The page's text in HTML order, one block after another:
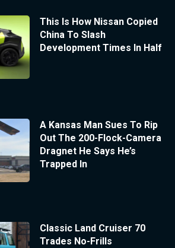
This Is How Nissan Copied
China To Slash
Development Times In Half
A Kansas Man Sues To Rip
Out The 200-Flock-Camera
Dragnet He Says He’s
Trapped In
Classic Land Cruiser 70
Trades No-Frills